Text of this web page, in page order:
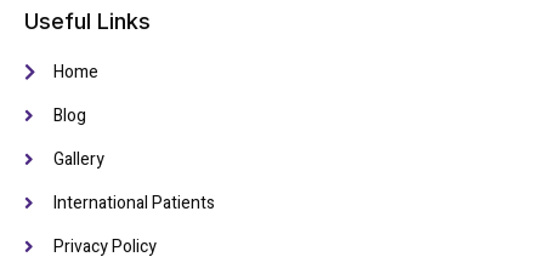
Useful Links
Home
Blog
Gallery
International Patients
Privacy Policy